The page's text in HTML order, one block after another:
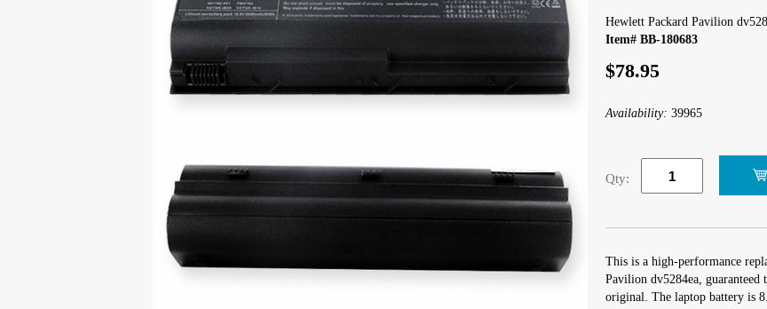
Hewlett Packard Pavilion
Item# BB-180683
$78.95
Availability: 39965
Qty:
This is a high-performance
Pavilion dv5284ea,
original. The laptop battery is